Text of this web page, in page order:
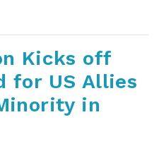
Kicks off
for US Allies
in